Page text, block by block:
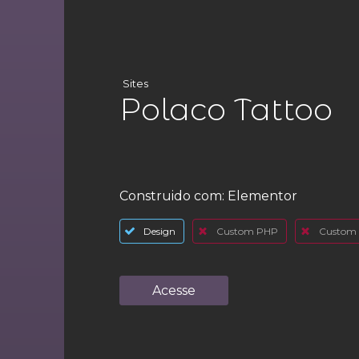
Sites
Polaco Tattoo
Construido com: Elementor
Design Custom PHP Custom
Acesse